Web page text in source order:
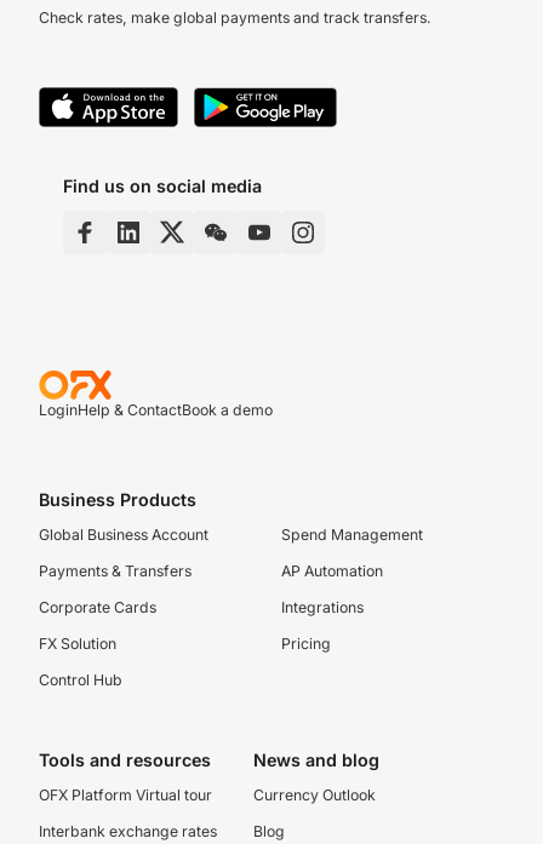
Check rates, make global payments and track transfers.
Find us on social media
LoginHelp & ContactBook a demo
Business Products
Global Business Account
Payments & Transfers
Corporate Cards
FX Solution
Control Hub
Spend Management
AP Automation
Integrations
Pricing
Tools and resources
OFX Platform Virtual tour
Interbank exchange rates
News and blog
Currency Outlook
Blog